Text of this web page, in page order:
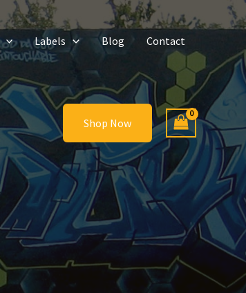
Labels Blog Contact
Shop Now